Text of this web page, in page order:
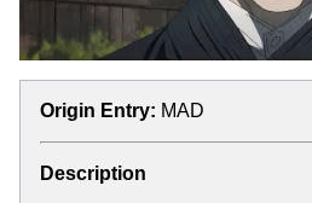
Origin Entry: MAD
Description